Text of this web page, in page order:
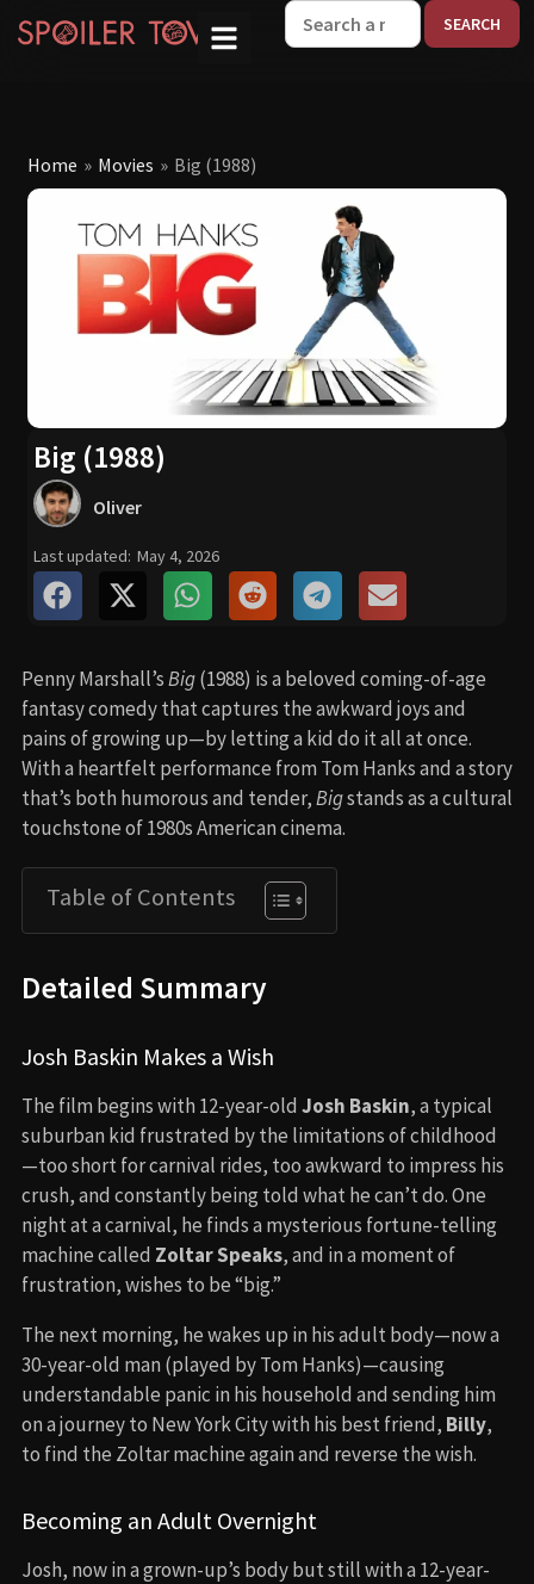
Home » Movies » Big (1988)
Big (1988)
Oliver
Last updated: May 4, 2026
Penny Marshall’sBig(1988) is a beloved coming-of-age
fantasy comedy that captures the awkward joys and
pains of growing up—by letting a kid do it all at once.
With a heartfelt performance from Tom Hanks and a story
that’s both humorous and tender,Bigstands as a cultural
touchstone of 1980s American cinema.
Table of Contents
Detailed Summary
Josh Baskin Makes a Wish
The film begins with 12-year-old Josh Baskin, a typical
suburban kid frustrated by the limitations of childhood
—too short for carnival rides, too awkward to impress his
crush, and constantly being told what he can’t do. One
night at a carnival, he finds a mysterious fortune-telling
machine called Zoltar Speaks, and in a moment of
frustration, wishes to be “big.”
The next morning, he wakes up in his adult body—now a
30-year-old man (played by Tom Hanks)—causing
understandable panic in his household and sending him
on a journey to New York City with his best friend, Billy,
to find the Zoltar machine again and reverse the wish.
Becoming an Adult Overnight
Josh, now in a grown-up’s body but still with a 12-year-